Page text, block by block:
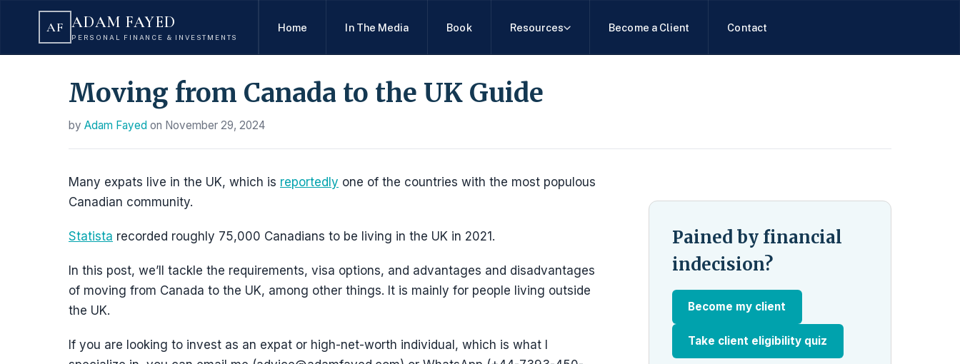
AF ADAM FAYED
PERSONAL FINANCE & INVESTMENTS
Home In The Media Book Resources Become a Client Contact
Moving from Canada to the UK Guide
by Adam Fayed on November 29, 2024
Many expats live in the UK, which is reportedly one of the countries with the most populous
Canadian community.
Statista recorded roughly 75,000 Canadians to be living in the UK in 2021.
In this post, we’ll tackle the requirements, visa options, and advantages and disadvantages
of moving from Canada to the UK, among other things. It is mainly for people living outside
the UK.
If you are looking to invest as an expat or high-net-worth individual, which is what I
Pained by financial
indecision?
Become my client
Take client eligibility quiz